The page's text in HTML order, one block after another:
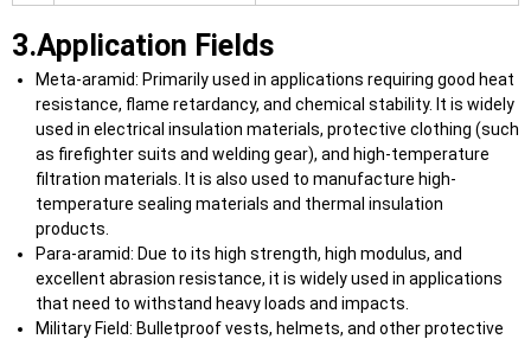
3.Application Fields
Meta-aramid: Primarily used in applications requiring good heat
resistance, flame retardancy, and chemical stability. It is widely
used in electrical insulation materials, protective clothing (such
as firefighter suits and welding gear), and high-temperature
filtration materials. It is also used to manufacture high-
temperature sealing materials and thermal insulation
products.
Para-aramid: Due to its high strength, high modulus, and
excellent abrasion resistance, it is widely used in applications
that need to withstand heavy loads and impacts.
Military Field: Bulletproof vests, helmets, and other protective